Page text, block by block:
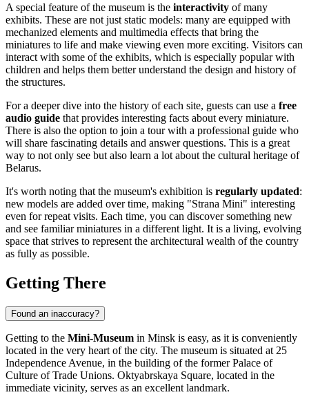
A special feature of the museum is the interactivity of many
exhibits. These are not just static models: many are equipped with
mechanized elements and multimedia effects that bring the
miniatures to life and make viewing even more exciting. Visitors can
interact with some of the exhibits, which is especially popular with
children and helps them better understand the design and history of
the structures.
For a deeper dive into the history of each site, guests can use a free
audio guide that provides interesting facts about every miniature.
There is also the option to join a tour with a professional guide who
will share fascinating details and answer questions. This is a great
way to not only see but also learn a lot about the cultural heritage of
Belarus.
It's worth noting that the museum's exhibition is regularly updated:
new models are added over time, making "Strana Mini" interesting
even for repeat visits. Each time, you can discover something new
and see familiar miniatures in a different light. It is a living, evolving
space that strives to represent the architectural wealth of the country
as fully as possible.
Getting There
Found an inaccuracy?
Getting to the Mini-Museum in Minsk is easy, as it is conveniently
located in the very heart of the city. The museum is situated at 25
Independence Avenue, in the building of the former Palace of
Culture of Trade Unions. Oktyabrskaya Square, located in the
immediate vicinity, serves as an excellent landmark.